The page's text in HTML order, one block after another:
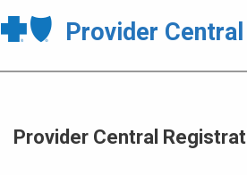
Provider Central
Provider Central